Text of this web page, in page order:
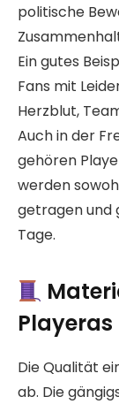
politische
Ein gutes
Fans mit
Herzblut,
Auch in der
gehören
werden
getragen und
Tage.
Playeras
Die Qualität
ab. Die